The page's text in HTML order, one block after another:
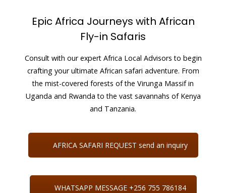
Epic Africa Journeys with African
Fly-in Safaris
Consult with our expert Africa Local Advisors to begin
crafting your ultimate African safari adventure. From
the mist-covered forests of the Virunga Massif in
Uganda and Rwanda to the vast savannahs of Kenya
and Tanzania.
AFRICA SAFARI REQUEST send an inquiry
WHATSAPP MESSAGE +256 755 786184